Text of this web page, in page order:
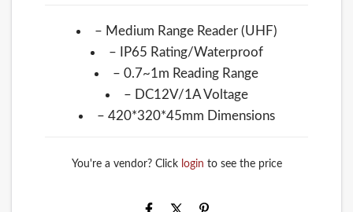
– Medium Range Reader (UHF)
– IP65 Rating/Waterproof
– 0.7~1m Reading Range
– DC12V/1A Voltage
– 420*320*45mm Dimensions
You're a vendor? Click login to see the price